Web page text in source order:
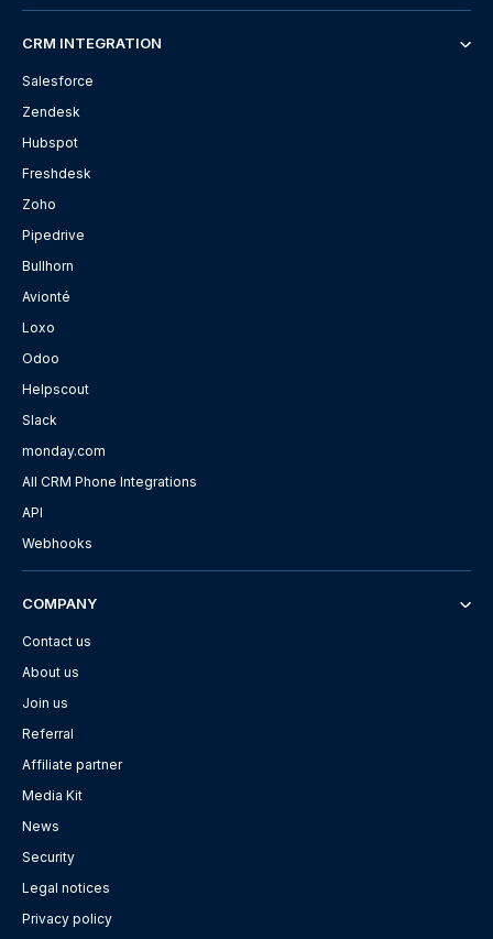
CRM INTEGRATION
Salesforce
Zendesk
Hubspot
Freshdesk
Zoho
Pipedrive
Bullhorn
Avionté
Loxo
Odoo
Helpscout
Slack
monday.com
All CRM Phone Integrations
API
Webhooks
COMPANY
Contact us
About us
Join us
Referral
Affiliate partner
Media Kit
News
Security
Legal notices
Privacy policy